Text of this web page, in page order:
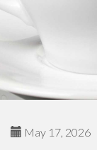
May 17, 2026